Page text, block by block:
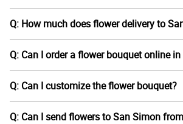
Q: How much does flower delivery to
Q: Can I order a flower bouquet online
Q: Can I customize the flower bouquet?
Q: Can I send flowers to San Simon